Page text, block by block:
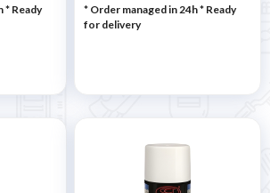
* Ready
* Order managed in 24h* Ready
for delivery